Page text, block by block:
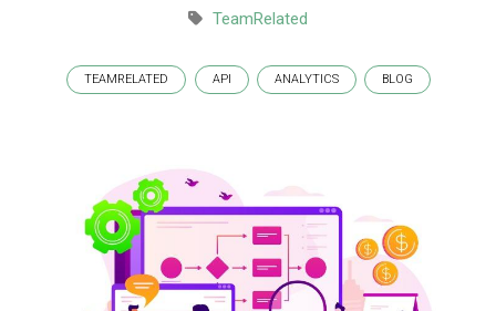
TeamRelated
TEAMRELATED API ANALYTICS BLOG